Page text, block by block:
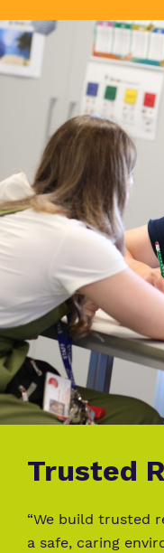
Trusted
“We build trusted
a safe, caring